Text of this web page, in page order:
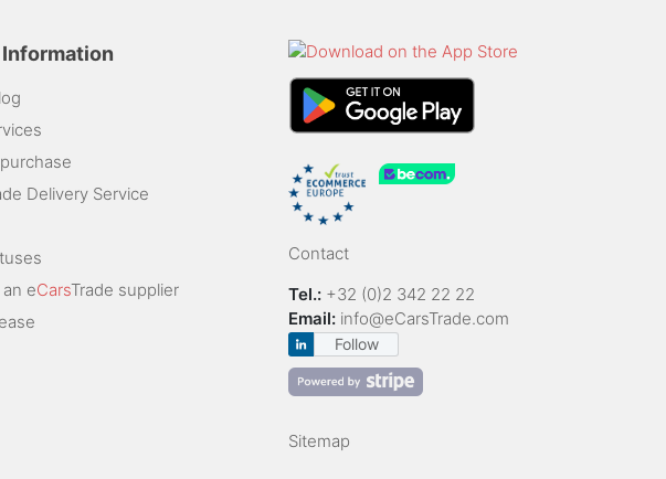
Delivery Service
eCarsTrade supplier
Contact
Tel.: +32 (0)2 342 22 22
Email: info@eCarsTrade.com
Follow
Sitemap